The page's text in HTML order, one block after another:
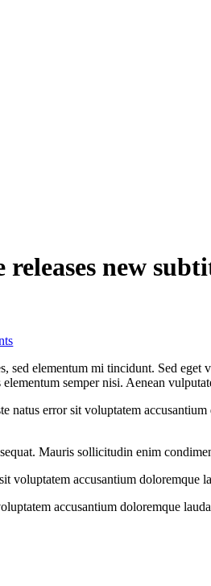
new
sed elementum mi tincidunt. Sed
semper nisi. Aenean
natus error sit voluptatem
Mauris sollicitudin enim
voluptatem accusantium
accusantium doloremque